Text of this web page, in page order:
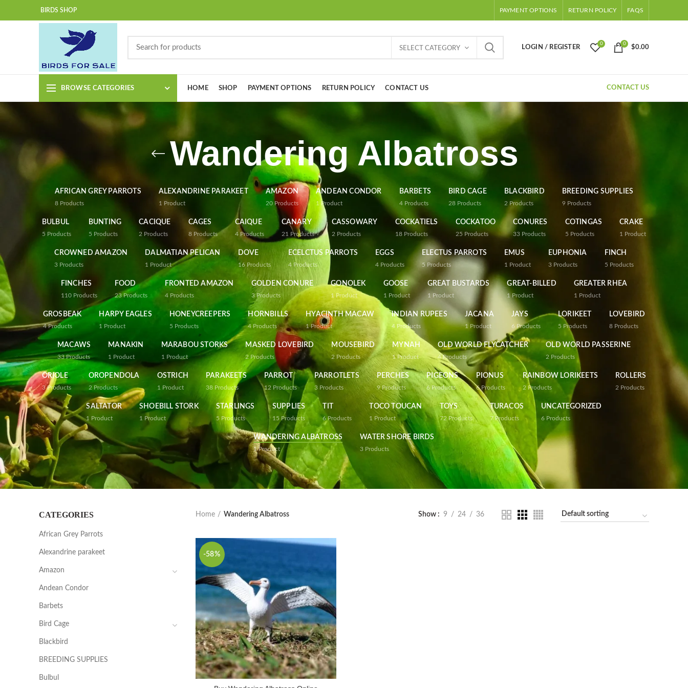
BIRDS SHOP PAYMENT OPTIONS RETURN POLICY FAQS
SELECT CATEGORY LOGIN / REGISTER
0 0
$0.00
BROWSE CATEGORIES HOME SHOP PAYMENT OPTIONS RETURN POLICY CONTACT US CONTACT US
Wandering Albatross
AFRICAN GREY PARROTS
8 Products
ALEXANDRINE PARAKEET
1 Product
AMAZON
20 Products
ANDEAN CONDOR
1 Product
BARBETS
4 Products
BIRD CAGE
28 Products
BLACKBIRD
2 Products
BREEDING SUPPLIES
9 Products
BULBUL
5 Products
BUNTING
5 Products
CACIQUE
2 Products
CAGES
8 Products
CAIQUE
4 Products
CANARY
21 Products
CASSOWARY
2 Products
COCKATIELS
18 Products
COCKATOO
25 Products
CONURES
33 Products
COTINGAS
5 Products
CRAKE
1 Product
CROWNED AMAZON
3 Products
DALMATIAN PELICAN
1 Product
DOVE
16 Products
ECELCTUS PARROTS
4 Products
EGGS
4 Products
ELECTUS PARROTS
5 Products
EMUS
1 Product
EUPHONIA
3 Products
FINCH
5 Products
FINCHES
110 Products
FOOD
23 Products
FRONTED AMAZON
4 Products
GOLDEN CONURE
3 Products
GONOLEK
1 Product
GOOSE
1 Product
GREAT BUSTARDS
1 Product
GREAT-BILLED
1 Product
GREATER RHEA
1 Product
GROSBEAK
4 Products
HARPY EAGLES
1 Product
HONEYCREEPERS
5 Products
HORNBILLS
4 Products
HYACINTH MACAW
1 Product
INDIAN RUPEES
4 Products
JACANA
1 Product
JAYS
6 Products
LORIKEET
5 Products
LOVEBIRD
8 Products
MACAWS
33 Products
MANAKIN
1 Product
MARABOU STORKS
1 Product
MASKED LOVEBIRD
2 Products
MOUSEBIRD
2 Products
MYNAH
1 Product
OLD WORLD FLYCATCHER
4 Products
OLD WORLD PASSERINE
2 Products
ORIOLE
3 Products
OROPENDOLA
2 Products
OSTRICH
1 Product
PARAKEETS
38 Products
PARROT
12 Products
PARROTLETS
3 Products
PERCHES
9 Products
PIGEONS
6 Products
PIONUS
6 Products
RAINBOW LORIKEETS
2 Products
ROLLERS
2 Products
SALTATOR
1 Product
SHOEBILL STORK
1 Product
STARLINGS
5 Products
SUPPLIES
15 Products
TIT
6 Products
TOCO TOUCAN
1 Product
TOYS
72 Products
TURACOS
7 Products
UNCATEGORIZED
6 Products
WANDERING ALBATROSS
1 Product
WATER SHORE BIRDS
3 Products
Home Wandering Albatross Show 9 24 36
-58%
CATEGORIES
African Grey Parrots
Alexandrine parakeet
Amazon
Andean Condor
Barbets
Bird Cage
Blackbird
BREEDING SUPPLIES
Bulbul